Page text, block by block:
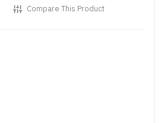
Compare This Product